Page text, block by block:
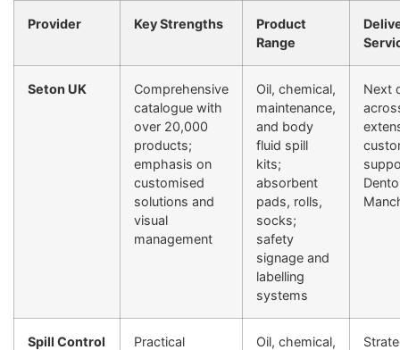
Provider Key Strengths
Product
Range
Seton UK
Comprehensive
catalogue with
over 20,000
products;
emphasis on
customised
solutions and
visual
management
Oil, chemical,
maintenance,
and body
fluid spill
kits;
absorbent
pads, rolls,
socks;
safety
signage and
labelling
systems
Next
Spill Control
Practical
Oil, chemical,